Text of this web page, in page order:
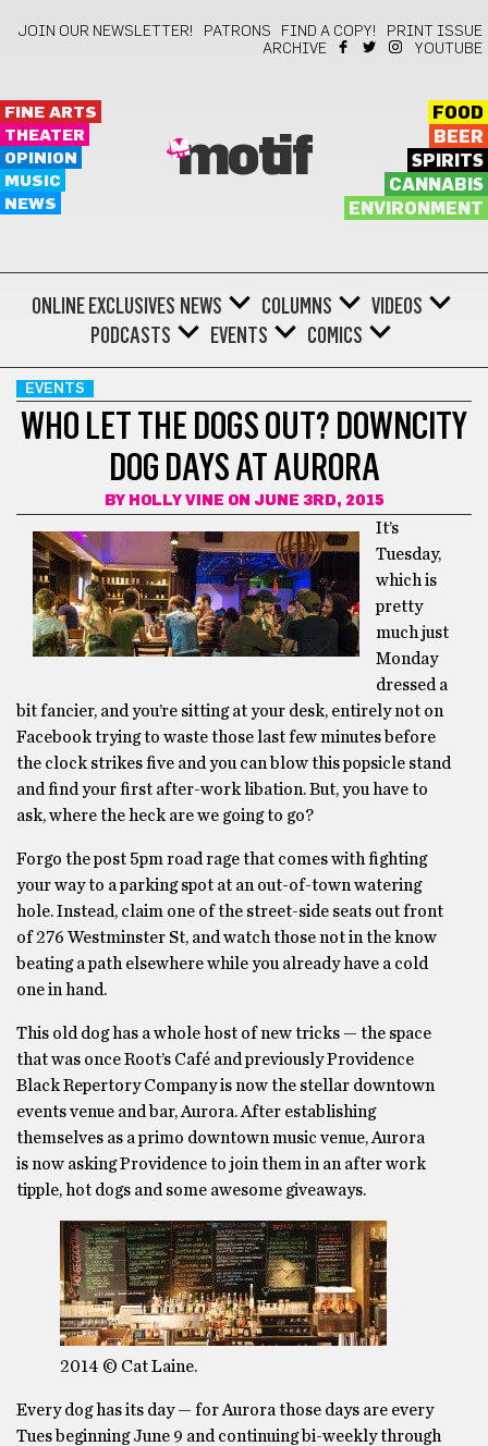
JOIN OUR NEWSLETTER! PATRONS FIND A COPY!
PRINT ISSUE
ARCHIVE
YOUTUBE
FINE ARTS
THEATER
OPINION
MUSIC
NEWS
motif
FOOD
BEER
SPIRITS
CANNABIS
ENVIRONMENT
ONLINE EXCLUSIVES NEWS COLUMNS
VIDEOS
PODCASTS
EVENTS COMICS
EVENTS
WHO LET THE DOGS OUT? DOWNCITY
DOG DAYS AT AURORA
BY HOLLY VINE ON JUNE 3RD, 2015
It’s
Tuesday,
which is
pretty
much just
Monday
dressed a
bit fancier, and you’re sitting at your desk, entirely not on
Facebook trying to waste those last few minutes before
the clock strikes five and you can blow this popsicle stand
and find your first after-work libation. But, you have to
ask, where the heck are we going to go?
Forgo the post 5pm road rage that comes with fighting
your way to a parking spot at an out-of-town watering
hole. Instead, claim one of the street-side seats out front
of 276 Westminster St, and watch those not in the know
beating a path elsewhere while you already have a cold
one in hand.
This old dog has a whole host of new tricks — the space
that was once Root’s Café and previously Providence
Black Repertory Company is now the stellar downtown
events venue and bar, Aurora. After establishing
themselves as a primo downtown music venue, Aurora
is now asking Providence to join them in an after work
tipple, hot dogs and some awesome giveaways.
2014 © Cat Laine.
Every dog has its day — for Aurora those days are every
Tues beginning June 9 and continuing bi-weekly through